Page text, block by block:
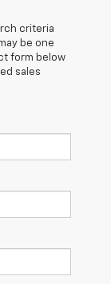
criteria
be one
form below
sales